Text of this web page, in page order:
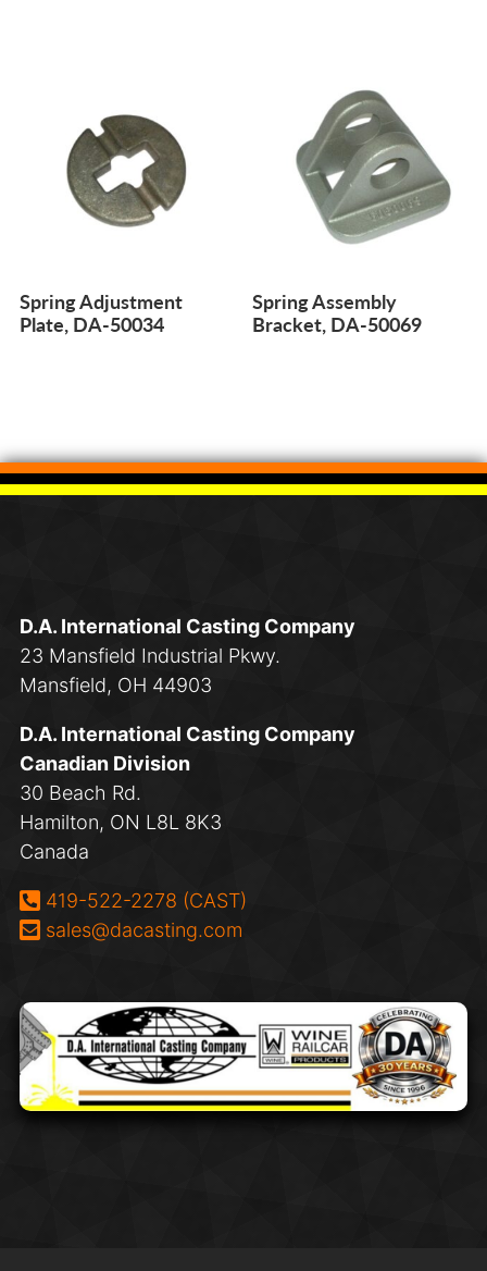
Spring Adjustment
Plate, DA-50034
Spring Assembly
Bracket, DA-50069
D.A. International Casting Company
23 Mansfield Industrial Pkwy.
Mansfield, OH 44903
D.A. International Casting Company
Canadian Division
30 Beach Rd.
Hamilton, ON L8L 8K3
Canada
Phone:
419-522-2278 (CAST)
Email:
sales@dacasting.com